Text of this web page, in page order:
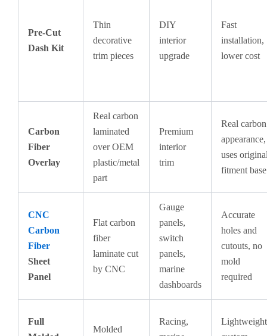
Pre-Cut
Dash Kit
Thin
decorative
trim pieces
DIY
interior
upgrade
Fast
installation,
lower cost
Carbon
Fiber
Overlay
Real carbon
laminated
over OEM
plastic/metal
part
Premium
interior
trim
Real carbon
appearance,
uses
fitment base
CNC
Carbon
Fiber
Sheet
Panel
Flat carbon
fiber
laminate cut
by CNC
Gauge
panels,
switch
panels,
marine
dashboards
Accurate
holes and
cutouts, no
mold
required
Full
Molded
Racing,